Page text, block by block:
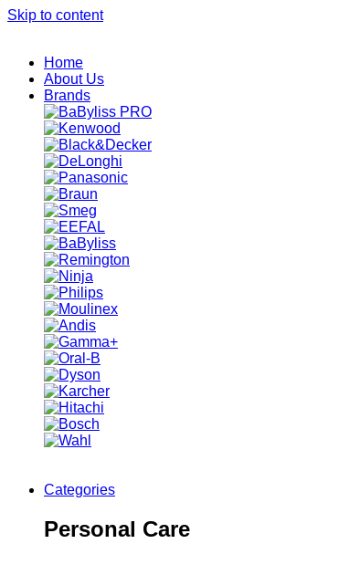
Skip to content
Home
About Us
Brands
Categories
Personal Care